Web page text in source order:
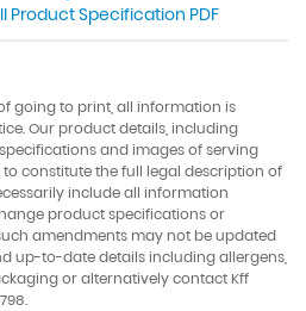
Product Specification PDF
going to print, all information is
Our product details, including
and images of serving
constitute the full legal description of
include all information
product specifications or
amendments may not be updated
up-to-date details including allergens,
or alternatively contact Kff